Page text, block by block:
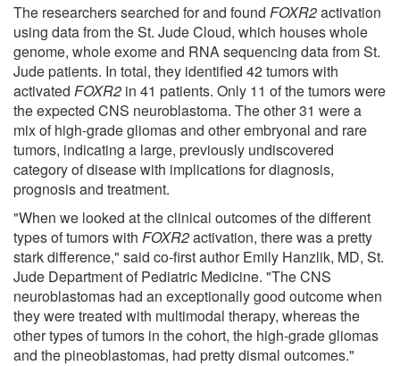
The researchers searched for and found FOXR2activation
using data from the St. Jude Cloud, which houses whole
genome, whole exome and RNA sequencing data from St.
Jude patients. In total, they identified 42 tumors with
activated FOXR2 in 41 patients. Only 11 of the tumors were
the expected CNS neuroblastoma. The other 31 were a
mix of high-grade gliomas and other embryonal and rare
tumors, indicating a large, previously undiscovered
category of disease with implications for diagnosis,
prognosis and treatment.
"When we looked at the clinical outcomes of the different
types of tumors with FOXR2activation, there was a pretty
stark difference," said co-first author Emily Hanzlik, MD, St.
Jude Department of Pediatric Medicine. "The CNS
neuroblastomas had an exceptionally good outcome when
they were treated with multimodal therapy, whereas the
other types of tumors in the cohort, the high-grade gliomas
and the pineoblastomas, had pretty dismal outcomes."